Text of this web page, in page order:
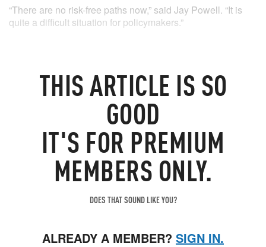
THISARTICLE IS SO
GOOD
IT'S FOR PREMIUM
MEMBERS ONLY.
DOES THAT SOUND LIKE YOU?
ALREADY A MEMBER? SIGN IN.
“There are no risk-free paths now,” said Jay Powell. “It is
quite a difficult situation for policymakers.”